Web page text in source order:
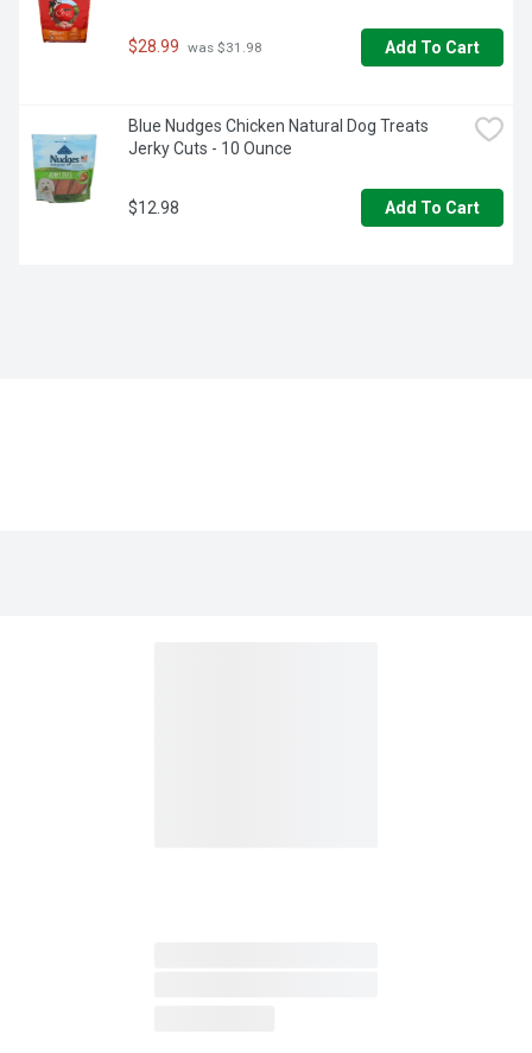
$28.99 was $31.98 Add To Cart
Blue Nudges Chicken Natural Dog Treats
Jerky Cuts - 10 Ounce
$12.98 Add To Cart